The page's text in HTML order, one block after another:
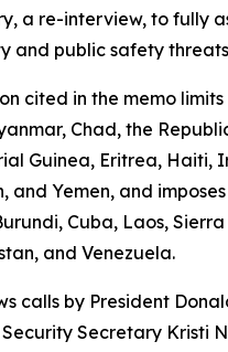
a re-interview, to fully
and public safety
cited in the memo
Chad, the
Guinea, Eritrea, Haiti,
and Yemen, and
Cuba, Laos,
and Venezuela.
calls by President
Secretary Kristi